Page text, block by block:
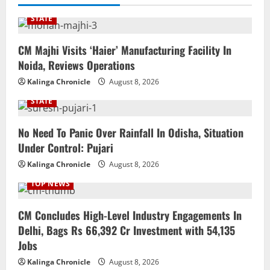
STATE
CM Majhi Visits ‘Haier’ Manufacturing Facility In
Noida, Reviews Operations
Kalinga Chronicle
August 8, 2026
STATE
No Need To Panic Over Rainfall In Odisha, Situation
Under Control: Pujari
Kalinga Chronicle
August 8, 2026
TOP NEWS
CM Concludes High-Level Industry Engagements In
Delhi, Bags Rs 66,392 Cr Investment with 54,135
Jobs
Kalinga Chronicle August 8, 2026